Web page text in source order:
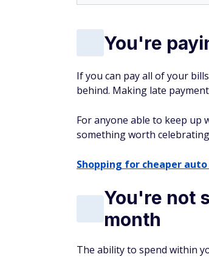
You're
If you can pay all of your
behind. Making late
For anyone able to keep
something worth
Shopping for cheaper
You're not
month
The ability to spend within